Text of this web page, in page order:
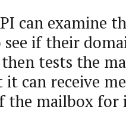
can examine
if their
tests the
can receive
the mailbox for